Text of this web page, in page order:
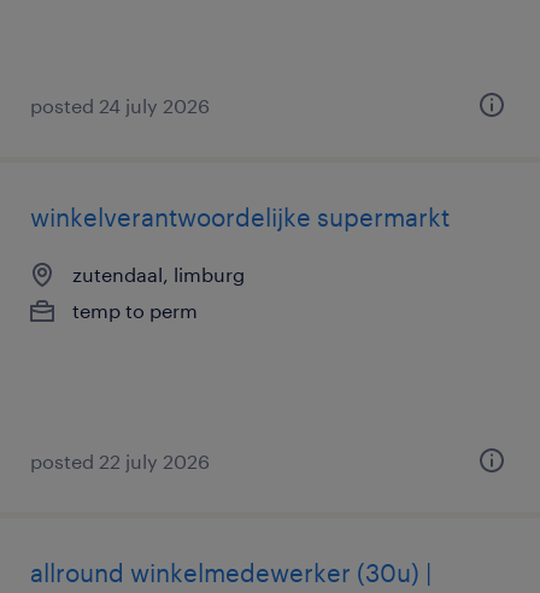
posted 24 july 2026
winkelverantwoordelijke supermarkt
zutendaal, limburg
temp to perm
posted 22 july 2026
allround winkelmedewerker (30u) |